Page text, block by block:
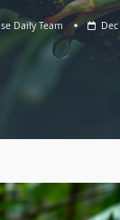
Daily Team